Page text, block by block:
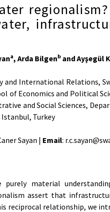
a, Arda Bilgenband Ayşegül
International Relations,
of Economics and Political
and Social Sciences,
Turkey
Sayan | Email:
purely material
assert that
reciprocal relationship, we